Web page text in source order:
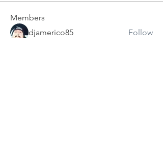
Members
djamerico85
Follow